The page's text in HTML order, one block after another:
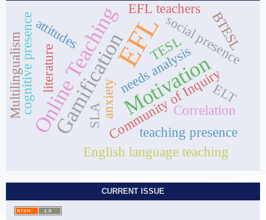
EFL
Motivation
Gamification
Online TeachingCommunity of Inquiry
anxiety
teaching presence
needs analysis
literature
social presence
English language teaching
EFL teachers
attitudes
cognitive presence Correlation
BTESL
Multilingualism SLA
TESL
ELT
CURRENT ISSUE